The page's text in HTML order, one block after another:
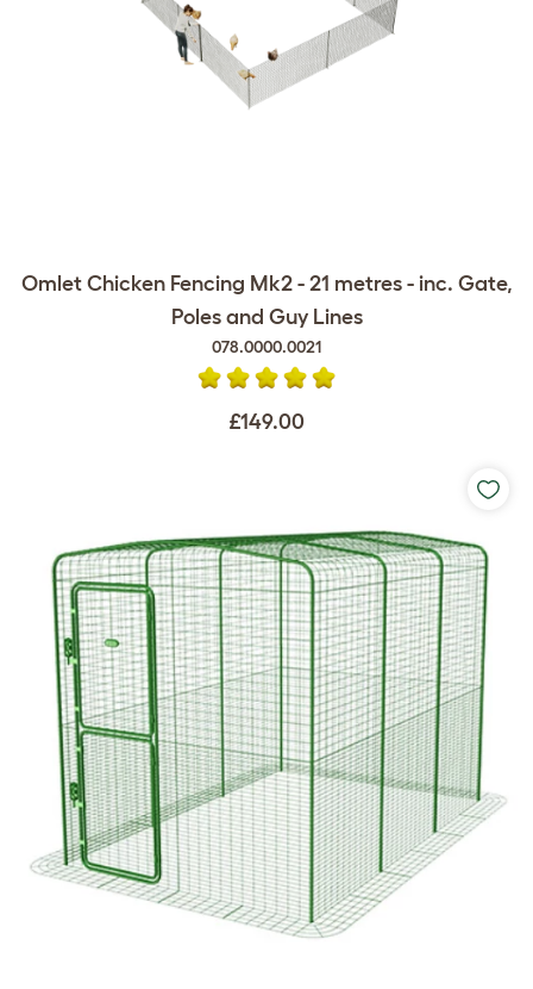
Omlet Chicken Fencing Mk2 - 21 metres - inc. Gate,
Poles and Guy Lines
078.0000.0021
£149.00